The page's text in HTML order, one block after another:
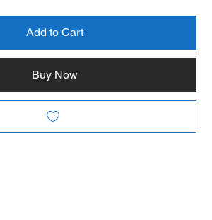
Add to Cart
Buy Now